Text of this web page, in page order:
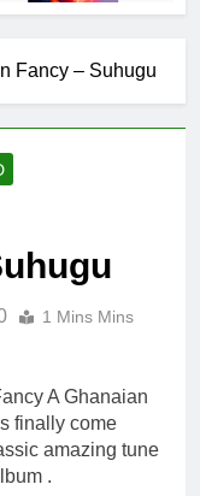
Fancy – Suhugu
1 Mins Mins
A Ghanaian
finally come
amazing tune
.